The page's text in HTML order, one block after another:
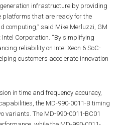
infrastructure by providing
platforms that are ready for the
computing,” said Mike Merluzzi, GM
Corporation. “By simplifying
reliability on Intel Xeon 6 SoC-
customers accelerate innovation
in time and frequency accuracy,
the MD-990-0011-B timing
variants. The MD-990-0011-BC01